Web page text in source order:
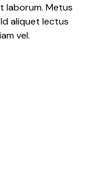
laborum. Metus
aliquet lectus
vel.